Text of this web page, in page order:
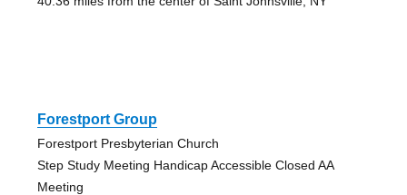
Forestport Group
Forestport Presbyterian Church
Step Study Meeting Handicap Accessible Closed AA
Meeting